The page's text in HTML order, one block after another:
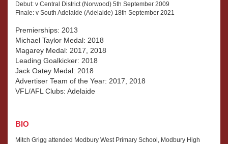
Debut: v Central District (Norwood) 5th September 2009
Finale: v South Adelaide (Adelaide) 18th September 2021
Premierships: 2013
Michael Taylor Medal: 2018
Magarey Medal: 2017, 2018
Leading Goalkicker: 2018
Jack Oatey Medal: 2018
Advertiser Team of the Year: 2017, 2018
VFL/AFL Clubs: Adelaide
BIO
Mitch Grigg attended Modbury West Primary School, Modbury High